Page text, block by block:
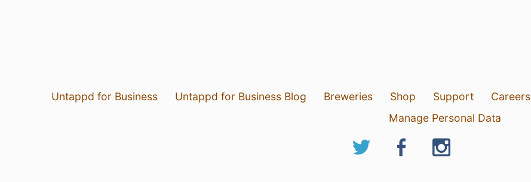
Untappd for Business Untappd for Business Blog Breweries Shop Support Careers
Manage Personal Data